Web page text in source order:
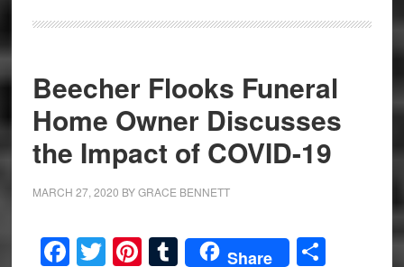
Beecher Flooks Funeral
Home Owner Discusses
the Impact of COVID-19
MARCH 27, 2020 BYGRACE BENNETT
Facebook
Twitter
Pinterest
Tumblr
Share Share